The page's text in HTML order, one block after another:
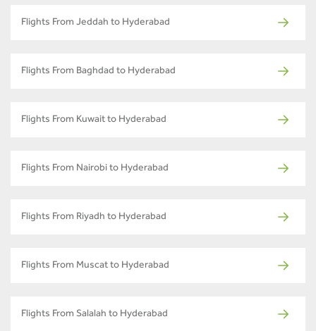
Flights From Jeddah to Hyderabad
Flights From Baghdad to Hyderabad
Flights From Kuwait to Hyderabad
Flights From Nairobi to Hyderabad
Flights From Riyadh to Hyderabad
Flights From Muscat to Hyderabad
Flights From Salalah to Hyderabad